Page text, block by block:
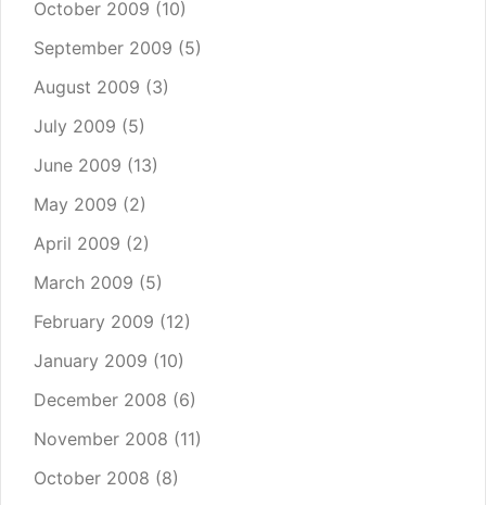
October 2009 (10)
September 2009 (5)
August 2009 (3)
July 2009 (5)
June 2009 (13)
May 2009 (2)
April 2009 (2)
March 2009 (5)
February 2009 (12)
January 2009 (10)
December 2008 (6)
November 2008 (11)
October 2008 (8)